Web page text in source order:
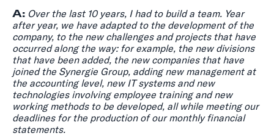
A: Over the last 10 years, I had to build a team. Year
after year, we have adapted to the development of the
company, to the new challenges and projects that have
occurred along the way: for example, the new divisions
that have been added, the new companies that have
joined the Synergie Group, adding new management at
the accounting level, new IT systems and new
technologies involving employee training and new
working methods to be developed, all while meeting our
deadlines for the production of our monthly financial
statements.